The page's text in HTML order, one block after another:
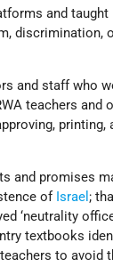
and
discrimination,
and staff who
teachers
and promises
of Israel ;
‘neutrality
textbooks
to avoid